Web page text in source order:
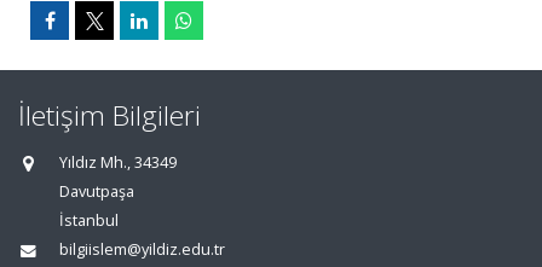
İletişim Bilgileri
Yıldız Mh., 34349
Davutpaşa
İstanbul
bilgiislem@yildiz.edu.tr